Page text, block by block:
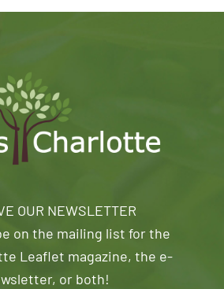
OUR NEWSLETTER
on the mailing list for the
Leaflet magazine, the e-
or both!